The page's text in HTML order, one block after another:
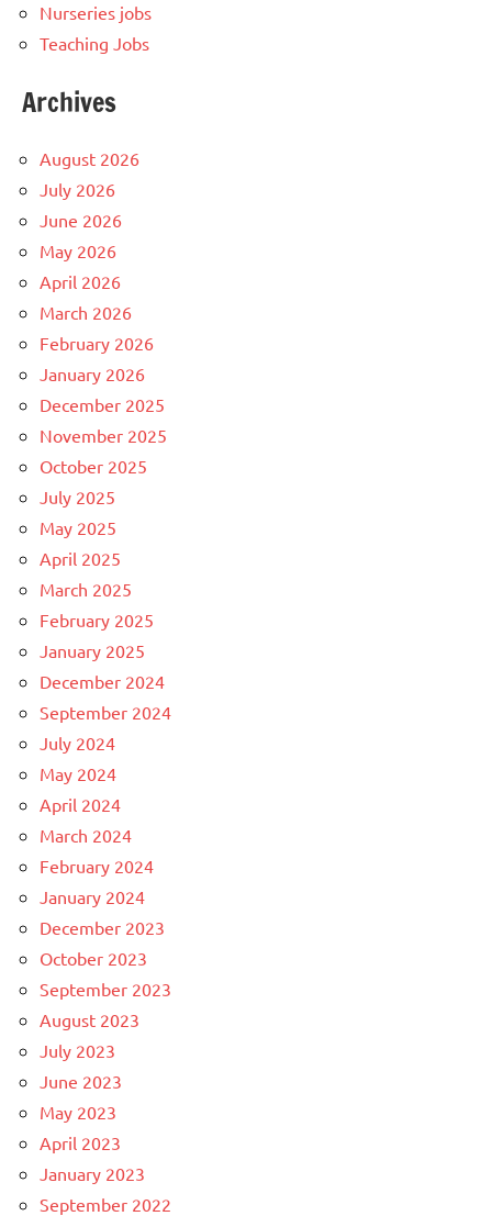
Nurseries jobs
Teaching Jobs
Archives
August 2026
July 2026
June 2026
May 2026
April 2026
March 2026
February 2026
January 2026
December 2025
November 2025
October 2025
July 2025
May 2025
April 2025
March 2025
February 2025
January 2025
December 2024
September 2024
July 2024
May 2024
April 2024
March 2024
February 2024
January 2024
December 2023
October 2023
September 2023
August 2023
July 2023
June 2023
May 2023
April 2023
January 2023
September 2022